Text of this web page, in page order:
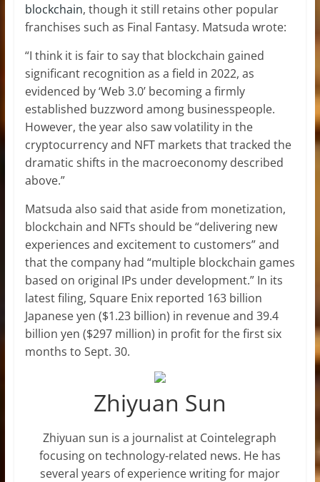
blockchain, though it still retains other popular
franchises such as Final Fantasy. Matsuda wrote:
“I think it is fair to say that blockchain gained
significant recognition as a field in 2022, as
evidenced by ‘Web 3.0’ becoming a firmly
established buzzword among businesspeople.
However, the year also saw volatility in the
cryptocurrency and NFT markets that tracked the
dramatic shifts in the macroeconomy described
above.”
Matsuda also said that aside from monetization,
blockchain and NFTs should be “delivering new
experiences and excitement to customers” and
that the company had “multiple blockchain games
based on original IPs under development.” In its
latest filing, Square Enix reported 163 billion
Japanese yen ($1.23 billion) in revenue and 39.4
billion yen ($297 million) in profit for the first six
months to Sept. 30.
Zhiyuan Sun
Zhiyuan sun is a journalist at Cointelegraph
focusing on technology-related news. He has
several years of experience writing for major